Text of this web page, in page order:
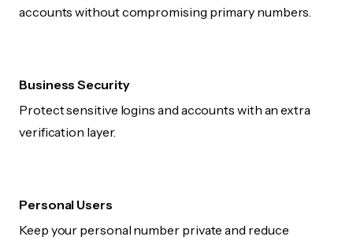
accounts without compromising primary numbers.
Business Security
Protect sensitive logins and accounts with an extra
verification layer.
Personal Users
Keep your personal number private and reduce